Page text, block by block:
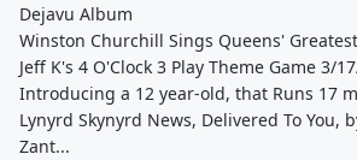
Dejavu Album
Winston Churchill Sings Queens'
Jeff K's 4 O'Clock 3 Play Theme Game 3/
Introducing a 12 year-old, that Runs 17
Lynyrd Skynyrd News, Delivered To You,
Zant...